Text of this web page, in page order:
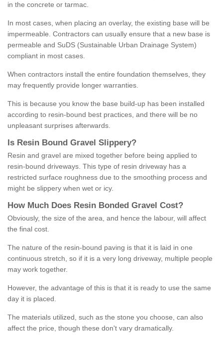
in the concrete or tarmac.
In most cases, when placing an overlay, the existing base will be
impermeable. Contractors can usually ensure that a new base is
permeable and SuDS (Sustainable Urban Drainage System)
compliant in most cases.
When contractors install the entire foundation themselves, they
may frequently provide longer warranties.
This is because you know the base build-up has been installed
according to resin-bound best practices, and there will be no
unpleasant surprises afterwards.
Is Resin Bound Gravel S lippery?
Resin and gravel are mixed together before being applied to
resin-bound driveways. This type of resin driveway has a
restricted surface roughness due to the smoothing process and
might be slippery when wet or icy.
How M uch Does Resin Bonded Gravel Cost?
Obviously, the size of the area, and hence the labour, will affect
the final cost.
The nature of the resin-bound paving is that it is laid in one
continuous stretch, so if it is a very long driveway, multiple people
may work together.
However, the advantage of this is that it is ready to use the same
day it is placed.
The materials utilized, such as the stone you choose, can also
affect the price, though these don't vary dramatically.